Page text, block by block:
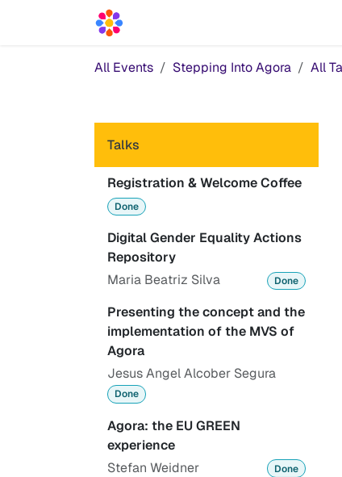
All Events Stepping Into Agora All
Talks
Registration & Welcome Coffee
Done
Digital Gender Equality Actions
Repository
Maria Beatriz Silva
Done
Presenting the concept and the
implementation of the MVS of
Agora
Jesus Angel Alcober Segura
Done
Agora: the EU GREEN
experience
Stefan Weidner
Done